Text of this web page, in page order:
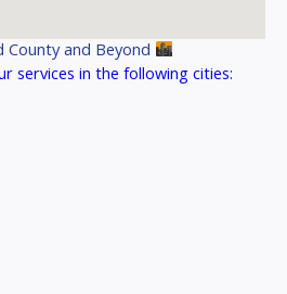
County and Beyond
services in the following cities: